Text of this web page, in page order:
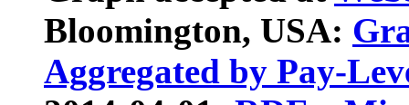
Bloomington, USA:
Aggregated by Pay-